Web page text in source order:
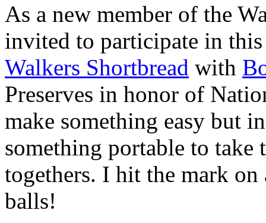
As a new member of the
invited to participate in
Walkers Shortbread with
Preserves in honor of
make something easy but
something portable to take
togethers. I hit the mark on
balls!